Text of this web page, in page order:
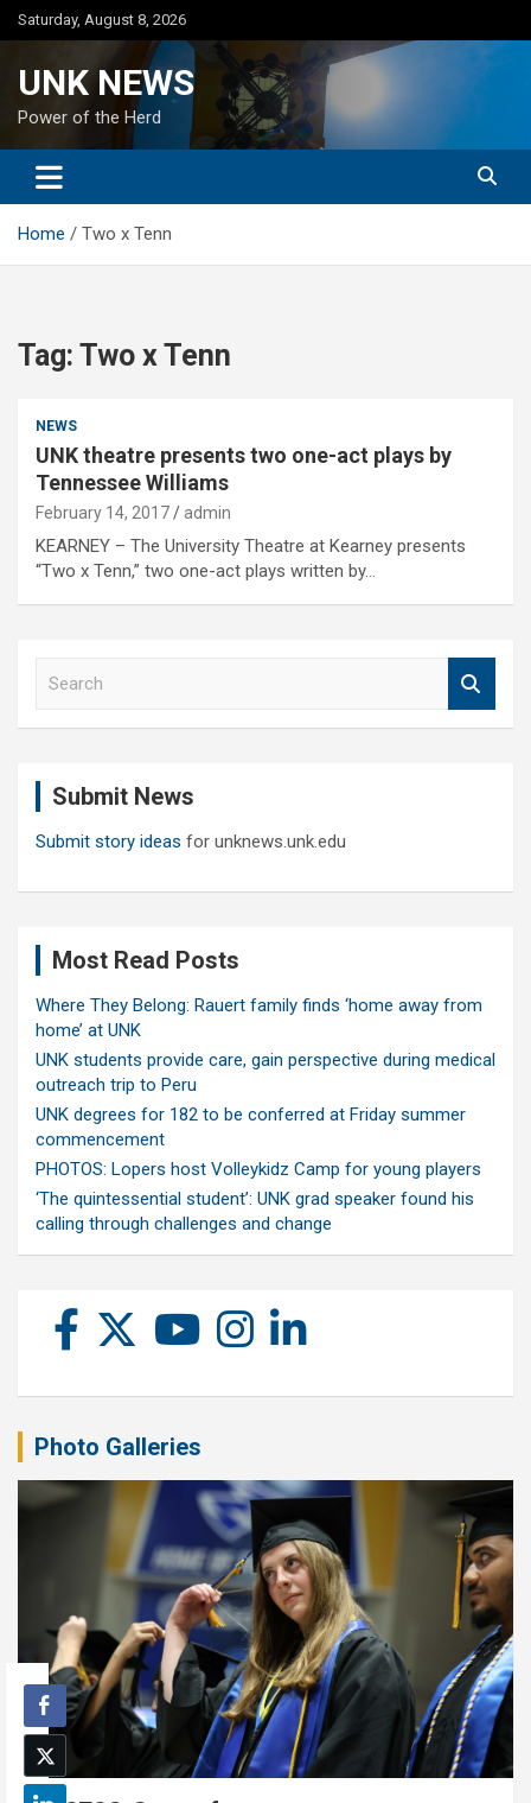
Skip
to
Saturday, August 8, 2026
UNK NEWS
Power of the Herd
Home Two x Tenn
Tag: Two x Tenn
NEWS
UNK theatre presents two one-act plays by
Tennessee Williams
February 14, 2017 admin
KEARNEY – The University Theatre at Kearney presents
“Two x Tenn,” two one-act plays written by…
Submit News
Submit story ideas for unknews.unk.edu
Most Read Posts
Where They Belong: Rauert family finds ‘home away from
home’ at UNK
UNK students provide care, gain perspective during medical
outreach trip to Peru
UNK degrees for 182 to be conferred at Friday summer
commencement
PHOTOS: Lopers host Volleykidz Camp for young players
‘The quintessential student’: UNK grad speaker found his
calling through challenges and change
Photo Galleries